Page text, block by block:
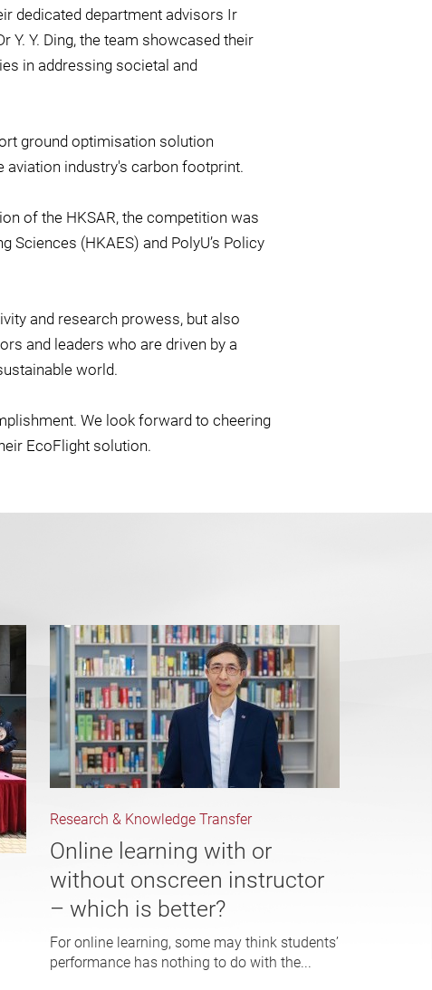
dedicated department advisors Ir
Y. Y. Ding, the team showcased their
in addressing societal and
ground optimisation solution
aviation industry's carbon footprint.
of the HKSAR, the competition was
Sciences (HKAES) and PolyU’s Policy
and research prowess, but also
and leaders who are driven by a
world.
We look forward to cheering
EcoFlight solution.
Research & Knowledge Transfer
Online learning with or
without onscreen instructor
– which is better?
For online learning, some may think students’
performance has nothing to do with the...